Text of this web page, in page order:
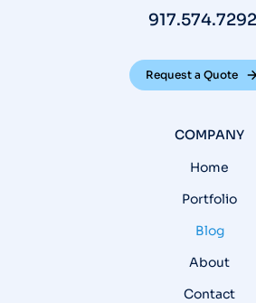
917.574.7292
Request a Quote
COMPANY
Home
Portfolio
Blog
About
Contact